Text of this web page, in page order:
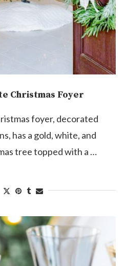
Christmas Foyer
foyer, decorated
has a gold, white, and
tree topped with a …